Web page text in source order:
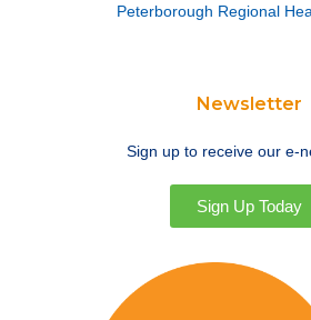
Peterborough Regional
Newsletter
Sign up to receive our e-
Sign Up Today